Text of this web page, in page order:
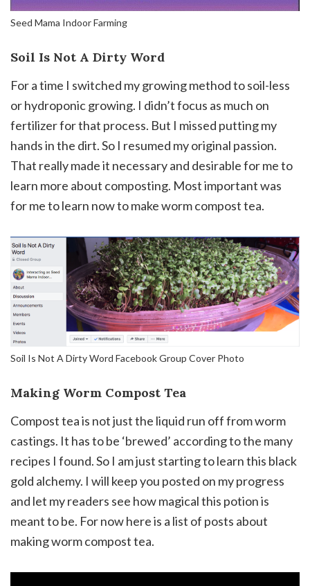
Seed Mama Indoor Farming
Soil Is Not A Dirty Word
For a time I switched my growing method to soil-less
or hydroponic growing. I didn’t focus as much on
fertilizer for that process. But I missed putting my
hands in the dirt. So I resumed my original passion.
That really made it necessary and desirable for me to
learn more about composting. Most important was
for me to learn now to make worm compost tea.
Soil Is Not A Dirty Word Facebook Group Cover Photo
Making Worm Compost Tea
Compost tea is not just the liquid run off from worm
castings. It has to be ‘brewed’ according to the many
recipes I found. So I am just starting to learn this black
gold alchemy. I will keep you posted on my progress
and let my readers see how magical this potion is
meant to be. For now here is a list of posts about
making worm compost tea.